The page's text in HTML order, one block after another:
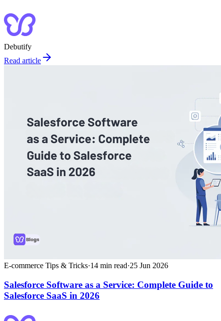
Debutify
Read article
E-commerce Tips & Tricks·14 min read·25 Jun 2026
Salesforce Software as a Service: Complete Guide to
Salesforce SaaS in 2026